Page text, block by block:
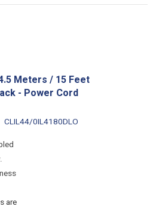
Meters / 15 Feet
- Power Cord
CLIL44/0IL4180DLO
are